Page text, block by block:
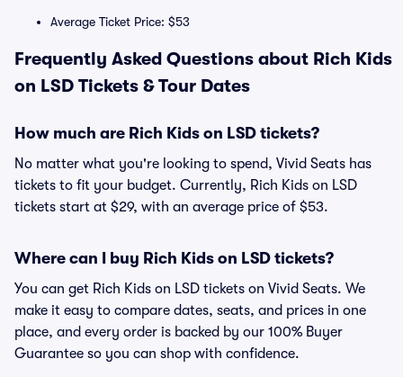
Average Ticket Price: $53
Frequently Asked Questions about Rich Kids
on LSD Tickets & Tour Dates
How much are Rich Kids on LSD tickets?
No matter what you're looking to spend, Vivid Seats has
tickets to fit your budget. Currently, Rich Kids on LSD
tickets start at $29, with an average price of $53.
Where can I buy Rich Kids on LSD tickets?
You can get Rich Kids on LSD tickets on Vivid Seats. We
make it easy to compare dates, seats, and prices in one
place, and every order is backed by our 100% Buyer
Guarantee so you can shop with confidence.